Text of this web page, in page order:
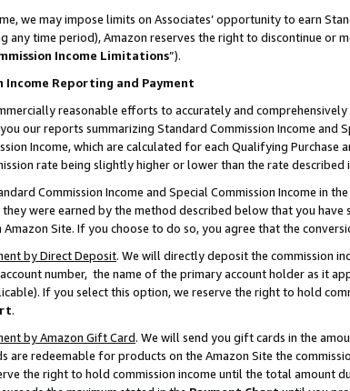
we may impose limits on Associates’ opportunity to earn
any time period), Amazon reserves the right to discontinue or
Income Limitations”).
Income Reporting and Payment
reasonable efforts to accurately and
our reports summarizing Standard Commission Income and
Income, which are calculated for each Qualifying
rate being slightly higher or lower than the rate described
Commission Income and Special Commission Income in
they were earned by the method described below that you
Site. If you choose to do so, you agree that the
by Direct Deposit. We will directly deposit the commission
number, the name of the primary account holder as it
If you select this option, we reserve the right to hold
.
by Amazon Gift Card. We will send you gift cards in the
are redeemable for products on the Amazon Site the
the right to hold commission income until the total amount